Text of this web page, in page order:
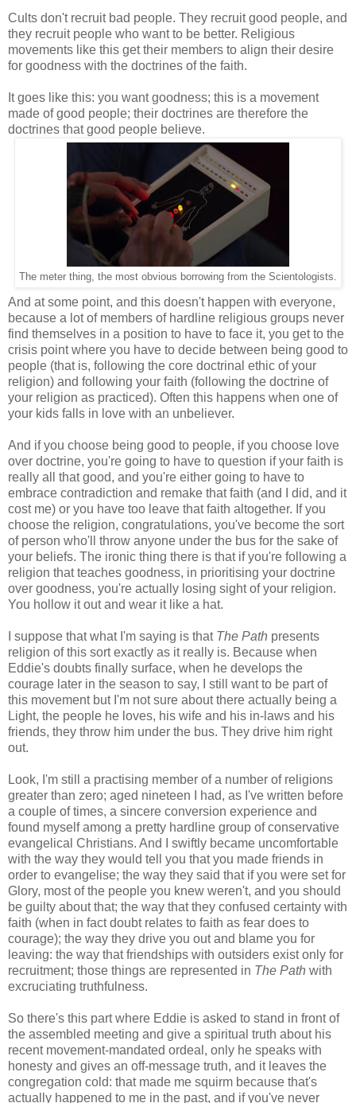
Cults don't recruit bad people. They recruit good people, and
they recruit people who want to be better. Religious
movements like this get their members to align their desire
for goodness with the doctrines of the faith.
It goes like this: you want goodness; this is a movement
made of good people; their doctrines are therefore the
doctrines that good people believe.
The meter thing, the most obvious borrowing from the Scientologists.
And at some point, and this doesn't happen with everyone,
because a lot of members of hardline religious groups never
find themselves in a position to have to face it, you get to the
crisis point where you have to decide between being good to
people (that is, following the core doctrinal ethic of your
religion) and following your faith (following the doctrine of
your religion as practiced). Often this happens when one of
your kids falls in love with an unbeliever.
And if you choose being good to people, if you choose love
over doctrine, you're going to have to question if your faith is
really all that good, and you're either going to have to
embrace contradiction and remake that faith (and I did, and it
cost me) or you have too leave that faith altogether. If you
choose the religion, congratulations, you've become the sort
of person who'll throw anyone under the bus for the sake of
your beliefs. The ironic thing there is that if you're following a
religion that teaches goodness, in prioritising your doctrine
over goodness, you're actually losing sight of your religion.
You hollow it out and wear it like a hat.
I suppose that what I'm saying is that The Path presents
religion of this sort exactly as it really is. Because when
Eddie's doubts finally surface, when he develops the
courage later in the season to say, I still want to be part of
this movement but I'm not sure about there actually being a
Light, the people he loves, his wife and his in-laws and his
friends, they throw him under the bus. They drive him right
out.
Look, I'm still a practising member of a number of religions
greater than zero; aged nineteen I had, as I've written before
a couple of times, a sincere conversion experience and
found myself among a pretty hardline group of conservative
evangelical Christians. And I swiftly became uncomfortable
with the way they would tell you that you made friends in
order to evangelise; the way they said that if you were set for
Glory, most of the people you knew weren't, and you should
be guilty about that; the way that they confused certainty with
faith (when in fact doubt relates to faith as fear does to
courage); the way they drive you out and blame you for
leaving: the way that friendships with outsiders exist only for
recruitment; those things are represented in The Path with
excruciating truthfulness.
So there's this part where Eddie is asked to stand in front of
the assembled meeting and give a spiritual truth about his
recent movement-mandated ordeal, only he speaks with
honesty and gives an off-message truth, and it leaves the
congregation cold: that made me squirm because that's
actually happened to me in the past, and if you've never